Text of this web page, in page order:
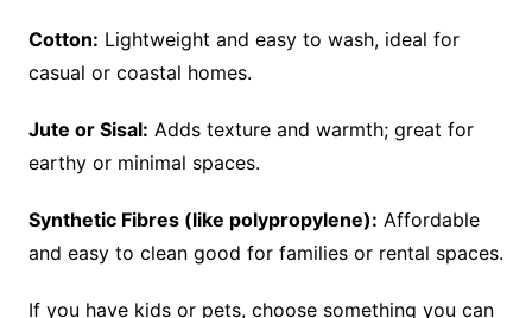
Cotton: Lightweight and easy to wash, ideal for
casual or coastal homes.
Jute or Sisal: Adds texture and warmth; great for
earthy or minimal spaces.
Synthetic Fibres (like polypropylene): Affordable
and easy to clean good for families or rental spaces.
If you have kids or pets, choose something you can